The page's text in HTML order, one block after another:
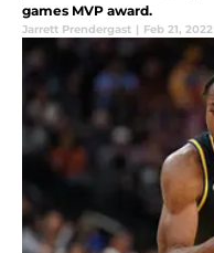
games MVP award.
Jarrett Prendergast | Feb 21, 2022